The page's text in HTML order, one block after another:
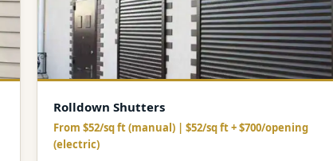
Rolldown Shutters
From $52/sq ft (manual) | $52/sq ft + $700/opening
(electric)